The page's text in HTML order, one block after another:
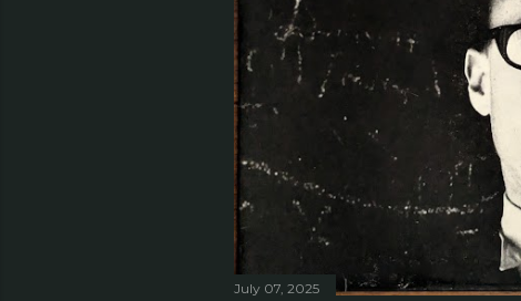
July 07, 2025